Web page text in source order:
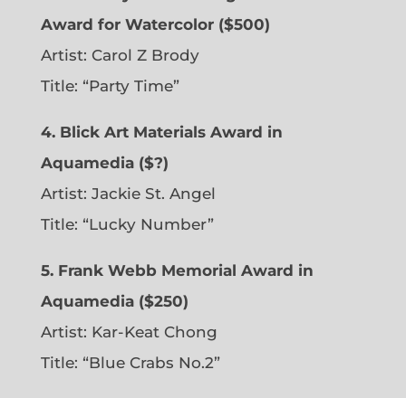
Award for Watercolor ($500)
Artist: Carol Z Brody
Title: “Party Time”
4. Blick Art Materials Award in
Aquamedia ($?)
Artist: Jackie St. Angel
Title: “Lucky Number”
5. Frank Webb Memorial Award in
Aquamedia ($250)
Artist: Kar-Keat Chong
Title: “Blue Crabs No.2”